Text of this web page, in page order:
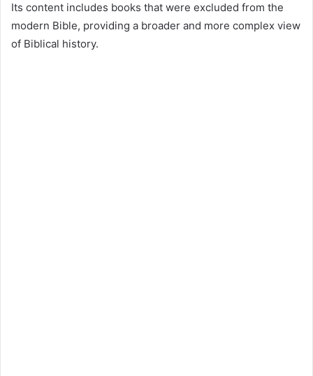
Its content includes books that were excluded from the
modern Bible, providing a broader and more complex view
of Biblical history.